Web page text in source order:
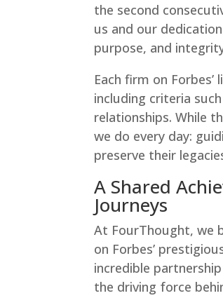
the second
us and our
purpose, and
Each firm on
including criteria
relationships. While
we do every day:
preserve their
A Shared
Journeys
At FourThought, we
on Forbes’
incredible
the driving force